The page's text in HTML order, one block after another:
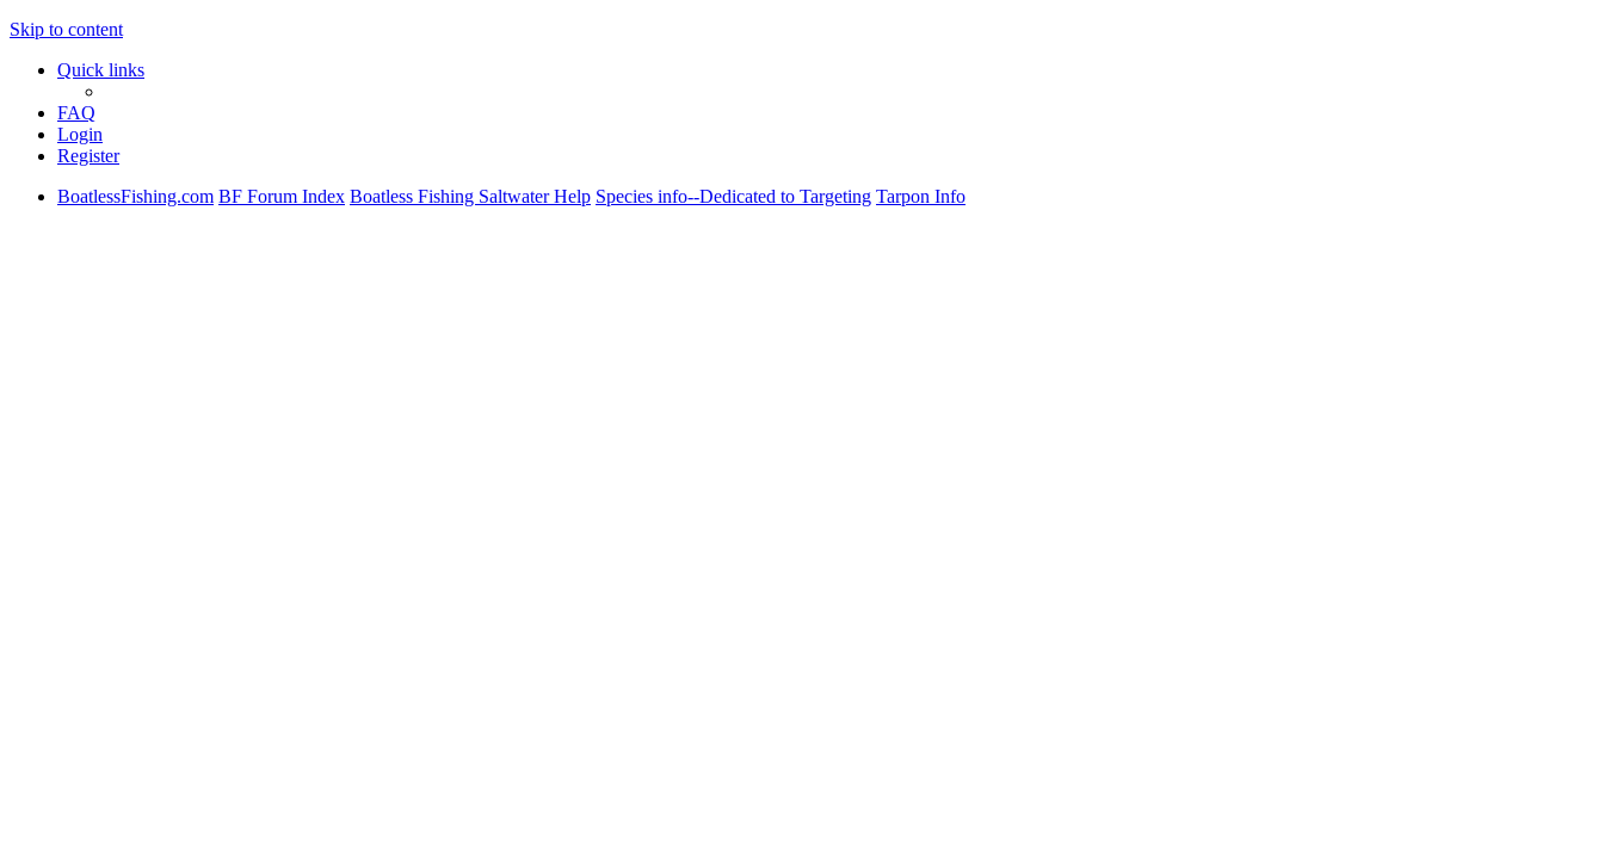
Skip to content
Quick links
FAQ
Login
Register
BoatlessFishing.com BF Forum Index Boatless Fishing Saltwater Help Species info--Dedicated to Targeting Tarpon Info